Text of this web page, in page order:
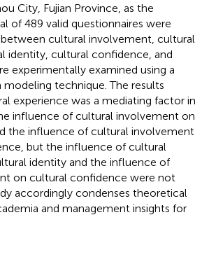
City, Fujian Province, as the
of 489 valid questionnaires were
between cultural involvement, cultural
identity, cultural confidence, and
experimentally examined using a
technique. The results
experience was a mediating factor in
influence of cultural involvement on
the influence of cultural involvement
but the influence of cultural
identity and the influence of
on cultural confidence were not
accordingly condenses theoretical
and management insights for